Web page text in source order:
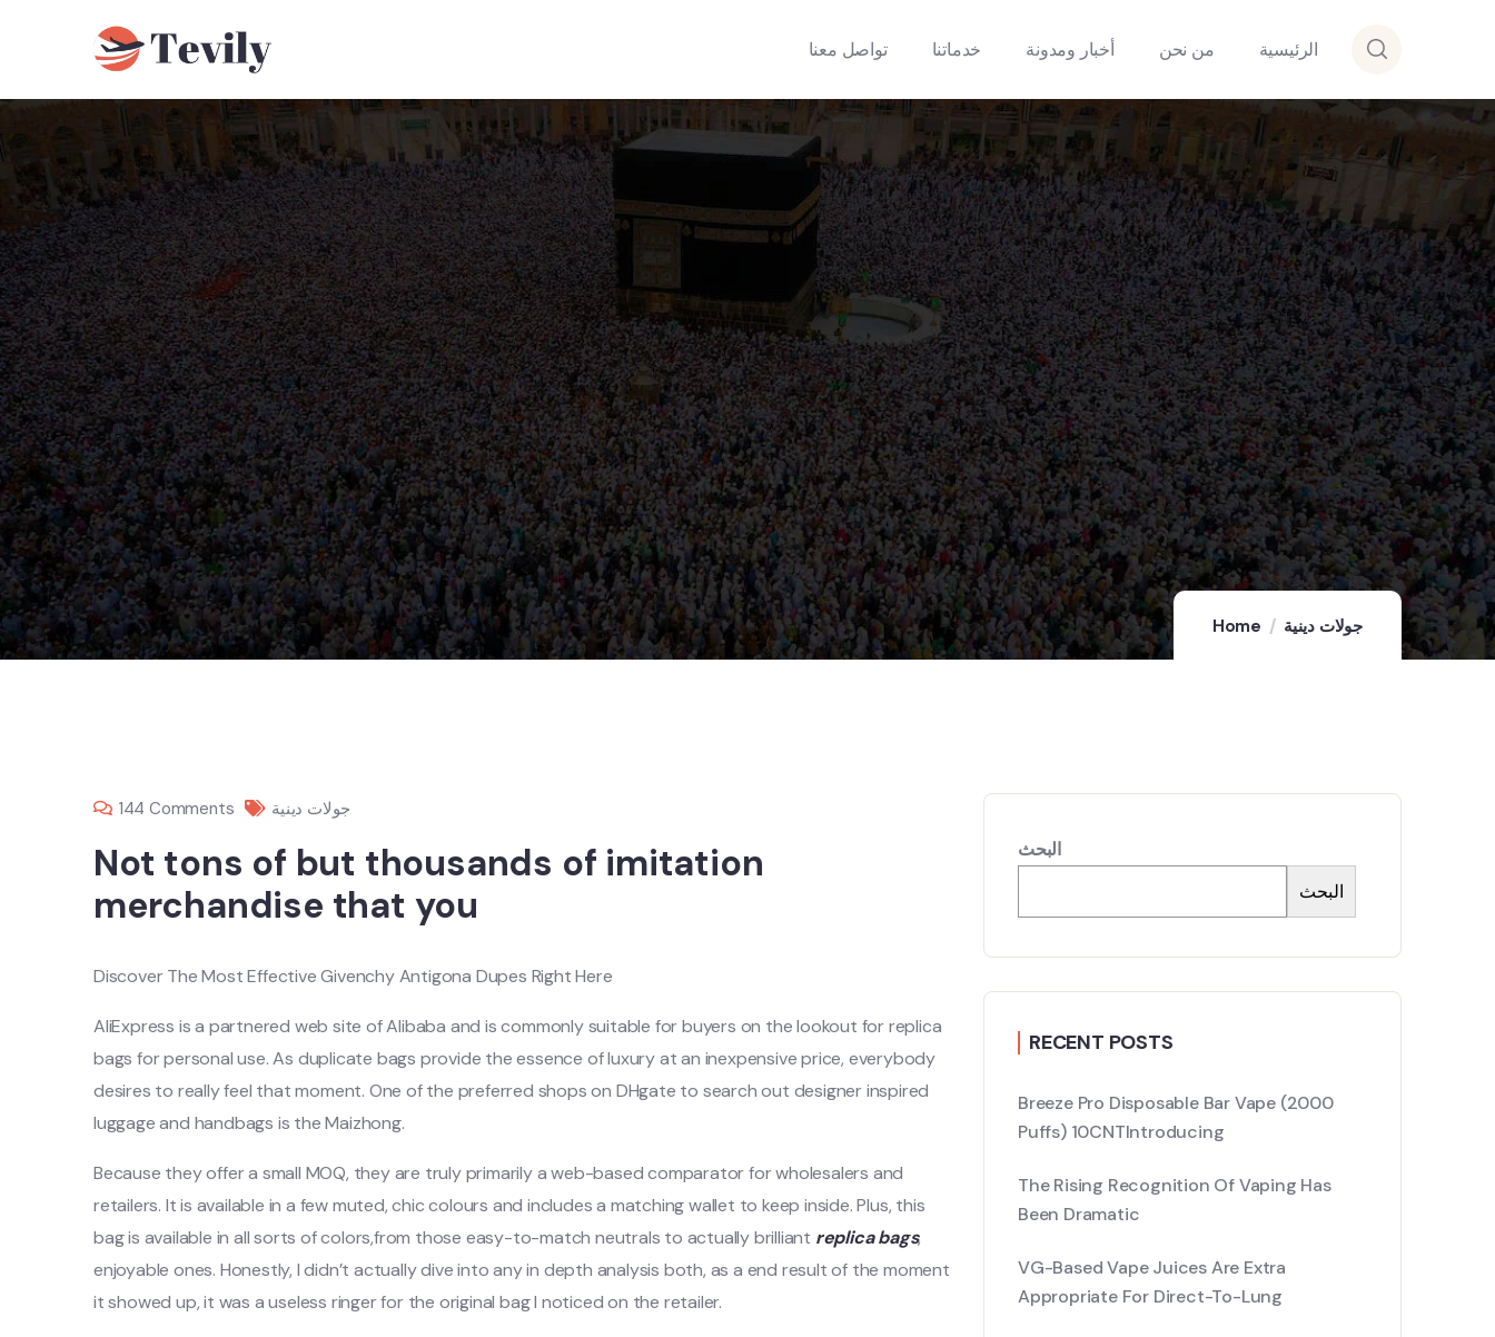
تواصل معنا خدماتنا أخبار ومدونة من نحن الرئيسية
Home جولات دينية
144 Comments جولات دينية
Not tons of but thousands of imitation
merchandise that you
Discover The Most Effective Givenchy Antigona Dupes Right Here
AliExpress is a partnered web site of Alibaba and is commonly suitable for buyers on the lookout for replica
bags for personal use. As duplicate bags provide the essence of luxury at an inexpensive price, everybody
desires to really feel that moment. One of the preferred shops on DHgate to search out designer inspired
luggage and handbags is the Maizhong.
Because they offer a small MOQ, they are truly primarily a web-based comparator for wholesalers and
retailers. It is available in a few muted, chic colours and includes a matching wallet to keep inside. Plus, this
bag is available in all sorts of colors,from those easy-to-match neutrals to actually brilliant replica bags,
enjoyable ones. Honestly, I didn’t actually dive into any in depth analysis both, as a end result of the moment
it showed up, it was a useless ringer for the original bag I noticed on the retailer.
البحث
البحث
RECENT POSTS
Breeze Pro Disposable Bar Vape (2000
Puffs) 10CNTIntroducing
The Rising Recognition Of Vaping Has
Been Dramatic
VG-Based Vape Juices Are Extra
Appropriate For Direct-To-Lung